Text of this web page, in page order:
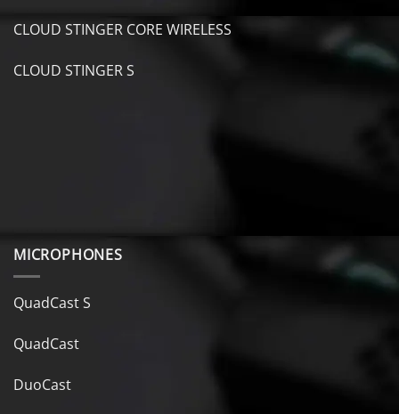
CLOUD STINGER CORE WIRELESS
CLOUD STINGER S
MICROPHONES
QuadCast S
QuadCast
DuoCast